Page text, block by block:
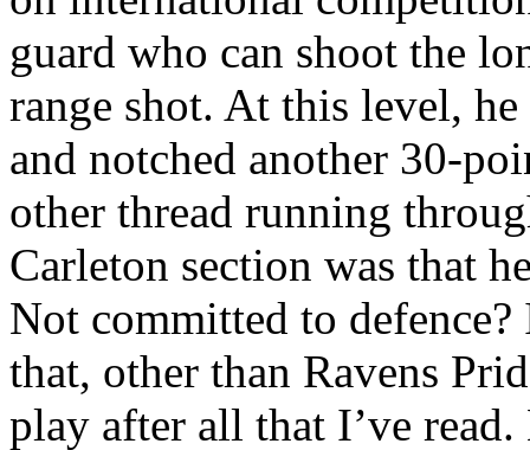
guard who can shoot the
range shot. At this level,
and notched another 30-
other thread running
Carleton section was that
Not committed to defence?
that, other than Ravens
play after all that I’ve read.